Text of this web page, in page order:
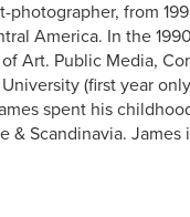
from
America. In the
Art. Public Media,
(first year
spent his
& Scandinavia. James